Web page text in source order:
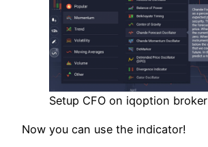
Setup CFO on iqoption broker
Now you can use the indicator!